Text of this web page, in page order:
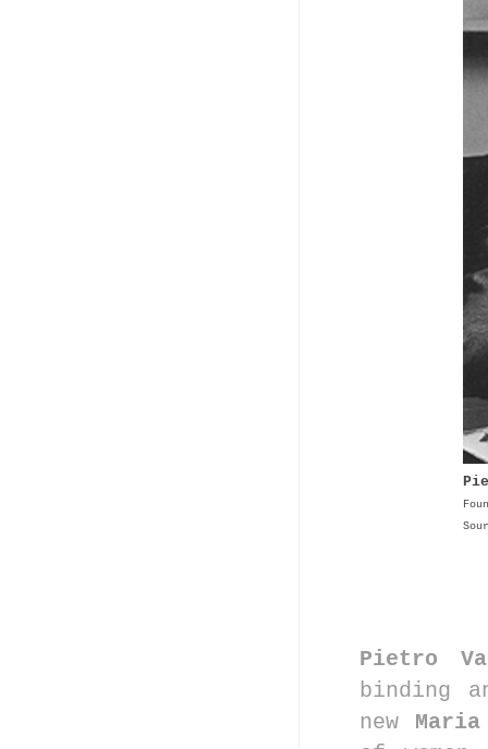
Pietro
binding
new